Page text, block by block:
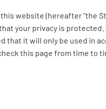
website (hereafter "the
your privacy is
that it will only be used in
this page from time to